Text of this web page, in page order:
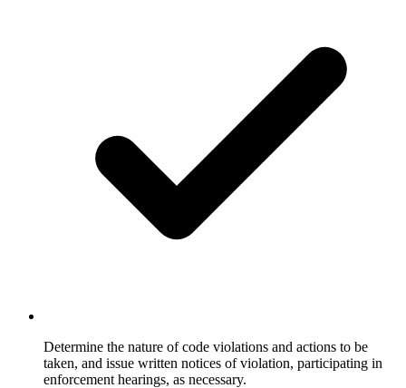
Determine the nature of code violations and actions to be
taken, and issue written notices of violation, participating in
enforcement hearings, as necessary.